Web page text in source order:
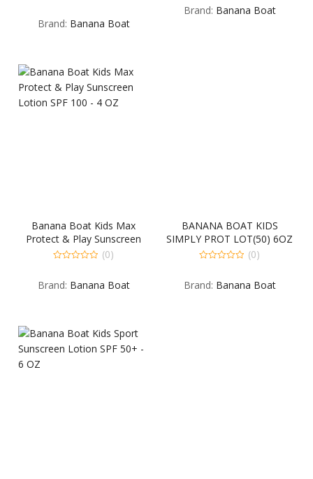
of
Brand: Banana Boat
of
Brand: Banana Boat
Banana Boat Kids Max
Protect & Play Sunscreen
Lotion SPF 100 – 4 OZ
of
(0)
Brand: Banana Boat
BANANA BOAT KIDS
SIMPLY PROT LOT(50) 6OZ
of
(0)
Brand: Banana Boat